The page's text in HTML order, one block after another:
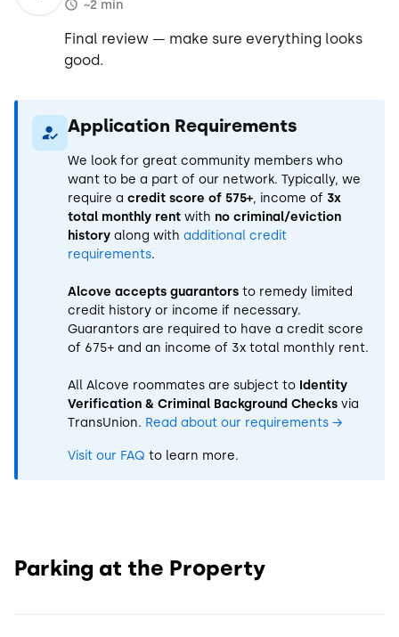
~2 min
Final review — make sure everything looks
good.
Application Requirements
We look for great community members who
want to be a part of our network. Typically, we
require a credit score of 575+, income of 3x
total monthly rent with no criminal/eviction
history along with additional credit
requirements.
Alcove accepts guarantors to remedy limited
credit history or income if necessary.
Guarantors are required to have a credit score
of 675+ and an income of 3x total monthly rent.
All Alcove roommates are subject to Identity
Verification & Criminal Background Checks via
TransUnion. Read about our requirements →
Visit our FAQ to learn more.
Parking at the Property